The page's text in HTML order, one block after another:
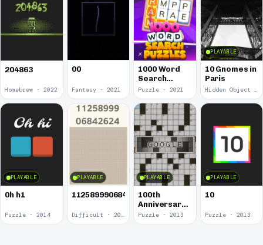
204863
Homebrew · 2022
00
Fantasy · 2021
1000 Word
Search
Puzzles
Puzzle · 2021
PLAYABLE
10 Gnomes in
Paris
PLAYABLE
0h h1
Puzzle · 2014
PLAYABLE
1125899906842624
Difficult · 2014
PLAYABLE
100th
Anniversary
of the
Crossword
Puzzle · 2013
PLAYABLE
10
Puzzle · 2013